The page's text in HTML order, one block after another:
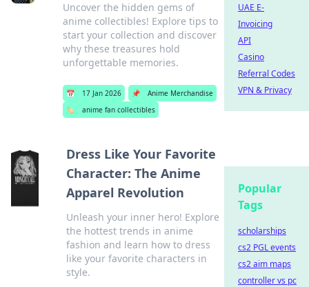
Uncover the hidden gems of
anime collectibles! Explore tips to
start your collection and discover
why these treasures hold
unforgettable memories.
📅 17 Jan 2026 📌
Anime Merchandise
🏷️
anime fan collectibles
Dress Like Your Favorite
Character: The Anime
Apparel Revolution
Unleash your inner hero! Explore
the hottest trends in anime
fashion and learn how to dress
like your favorite characters in
style.
UAE E-
Invoicing
API
Casino
Referral Codes
VPN & Privacy
Popular
Tags
scholarships
cs2 PGL events
cs2 aim maps
controller vs pc